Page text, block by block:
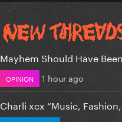
Mayhem Should Have
OPINION 1 hour ago
Charli xcx “Music, Fashion,